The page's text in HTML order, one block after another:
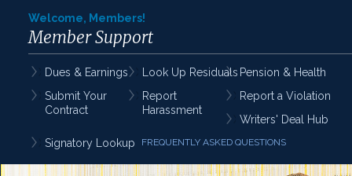
Welcome, Members!
Member Support
Dues & Earnings Look Up Residuals Pension & Health
Submit Your
Contract
Report
Harassment
Report a Violation
Writers' Deal Hub
Signatory Lookup
FREQUENTLY ASKED QUESTIONS